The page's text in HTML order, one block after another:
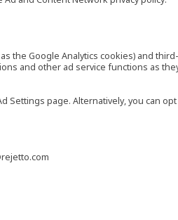
the Google Analytics cookies) and
and other ad service functions as
page. Alternatively, you can